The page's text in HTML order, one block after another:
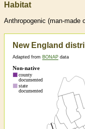
Habitat
Anthropogenic (man-made
New England
Adapted from BONAP data